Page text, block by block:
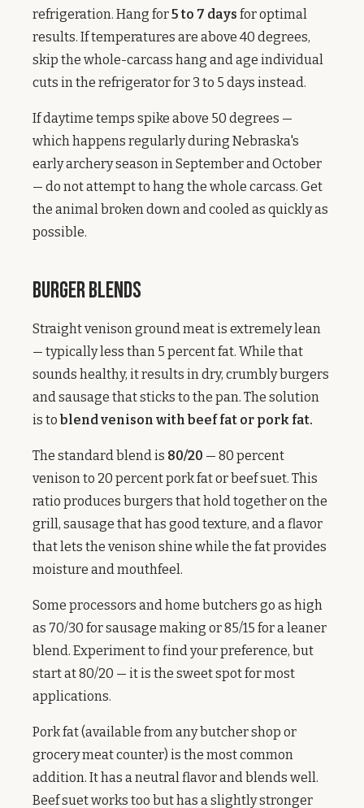
refrigeration. Hang for5 to 7 days for optimal
results. If temperatures are above 40 degrees,
skip the whole-carcass hang and age individual
cuts in the refrigerator for 3 to 5 days instead.
If daytime temps spike above 50 degrees —
which happens regularly during Nebraska's
early archery season in September and October
— do not attempt to hang the whole carcass. Get
the animal broken down and cooled as quickly as
possible.
Burger Blends
Straight venison ground meat is extremely lean
— typically less than 5 percent fat. While that
sounds healthy, it results in dry, crumbly burgers
and sausage that sticks to the pan. The solution
is toblend venison with beef fat or pork fat.
The standard blend is 80/20 — 80 percent
venison to 20 percent pork fat or beef suet. This
ratio produces burgers that hold together on the
grill, sausage that has good texture, and a flavor
that lets the venison shine while the fat provides
moisture and mouthfeel.
Some processors and home butchers go as high
as 70/30 for sausage making or 85/15 for a leaner
blend. Experiment to find your preference, but
start at 80/20 — it is the sweet spot for most
applications.
Pork fat (available from any butcher shop or
grocery meat counter) is the most common
addition. It has a neutral flavor and blends well.
Beef suet works too but has a slightly stronger